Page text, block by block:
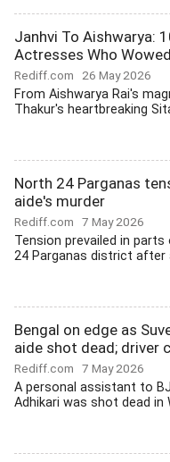
Janhvi To Aishwarya:
Actresses Who
Rediff.com 26 May 2026
From Aishwarya Rai's
Thakur's heartbreaking
North 24 Parganas
aide's murder
Rediff.com 7 May 2026
Tension prevailed in
24 Parganas district after
Bengal on edge as
aide shot dead; driver
Rediff.com 7 May 2026
A personal assistant to
Adhikari was shot dead in